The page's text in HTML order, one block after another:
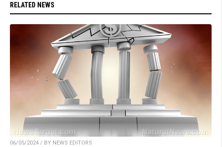
RELATED NEWS
06/05/2024 / BY NEWS EDITORS